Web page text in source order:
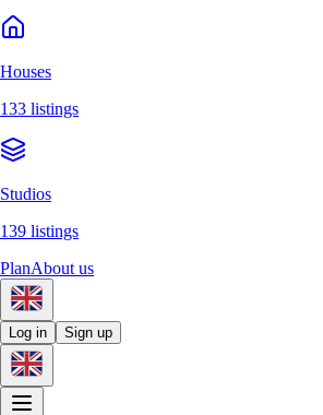
Houses
133 listings
Studios
139 listings
PlanAbout us
Log in Sign up